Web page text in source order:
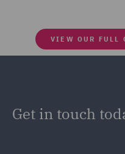
VIEW OUR FULL
Get in touch